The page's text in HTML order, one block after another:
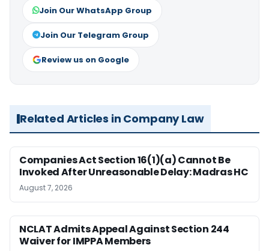
Join Our WhatsApp Group
Join Our Telegram Group
Review us on Google
Related Articles in Company Law
Companies Act Section 16(1)(a) Cannot Be
Invoked After Unreasonable Delay: Madras HC
August 7, 2026
NCLAT Admits Appeal Against Section 244
Waiver for IMPPA Members